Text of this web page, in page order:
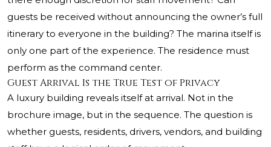
guests be received without announcing the owner’s full
itinerary to everyone in the building? The marina itself is
only one part of the experience. The residence must
perform as the command center.
Guest Arrival Is the True Test of Privacy
A luxury building reveals itself at arrival. Not in the
brochure image, but in the sequence. The question is
whether guests, residents, drivers, vendors, and building